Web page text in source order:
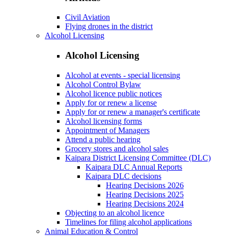
Civil Aviation
Flying drones in the district
Alcohol Licensing
Alcohol Licensing
Alcohol at events - special licensing
Alcohol Control Bylaw
Alcohol licence public notices
Apply for or renew a license
Apply for or renew a manager's certificate
Alcohol licensing forms
Appointment of Managers
Attend a public hearing
Grocery stores and alcohol sales
Kaipara District Licensing Committee (DLC)
Kaipara DLC Annual Reports
Kaipara DLC decisions
Hearing Decisions 2026
Hearing Decisions 2025
Hearing Decisions 2024
Objecting to an alcohol licence
Timelines for filing alcohol applications
Animal Education & Control